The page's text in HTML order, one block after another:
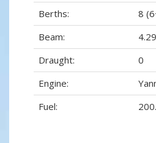
Berths:
8
Beam:
Draught:
0
Engine:
Fuel: